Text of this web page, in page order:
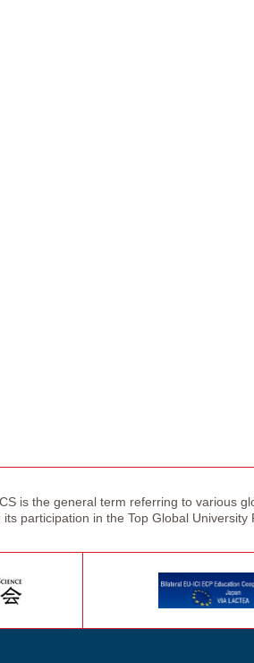
is the general term referring to various
its participation in the Top Global University